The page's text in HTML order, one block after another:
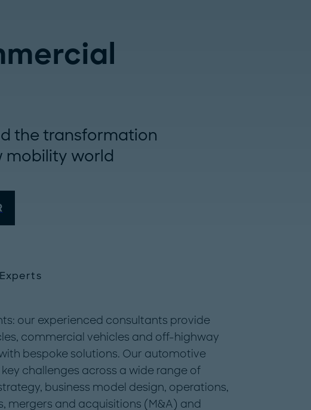
the transformation
mobility world
Experts
our experienced consultants provide
commercial vehicles and off-highway
bespoke solutions. Our automotive
challenges across a wide range of
business model design, operations,
mergers and acquisitions (M&A) and